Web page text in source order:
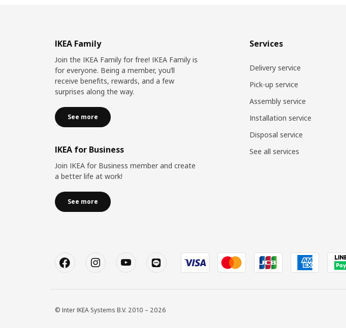
IKEA Family
Join the IKEA Family for free! IKEA Family is
for everyone. Being a member, you’ll
receive benefits, rewards, and a few
surprises along the way.
See more
IKEA for Business
Join IKEA for Business member and create
a better life at work!
See more
Services
Delivery service
Pick-up service
Assembly service
Installation service
Disposal service
See all services
© Inter IKEA Systems B.V. 2010 – 2026